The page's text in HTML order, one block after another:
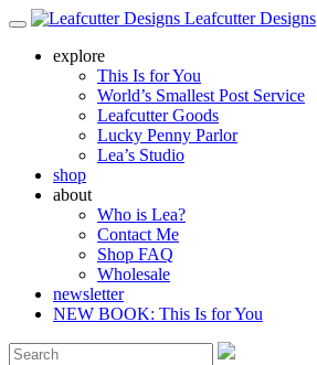
Leafcutter Designs
explore
This Is for You
World’s Smallest Post Service
Leafcutter Goods
Lucky Penny Parlor
Lea’s Studio
shop
about
Who is Lea?
Contact Me
Shop FAQ
Wholesale
newsletter
NEW BOOK: This Is for You